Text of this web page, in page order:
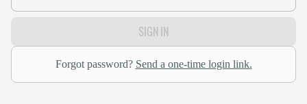
SIGN IN
Forgot password? Send a one-time login link.